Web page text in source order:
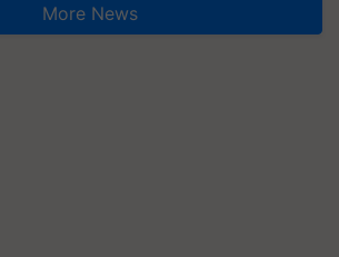
More News